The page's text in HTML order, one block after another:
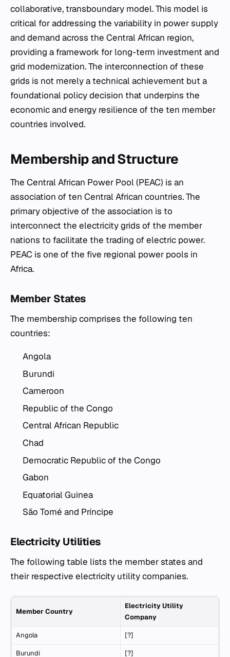
collaborative, transboundary model. This model is
critical for addressing the variability in power supply
and demand across the Central African region,
providing a framework for long-term investment and
grid modernization. The interconnection of these
grids is not merely a technical achievement but a
foundational policy decision that underpins the
economic and energy resilience of the ten member
countries involved.
Membership and Structure
The Central African Power Pool (PEAC) is an
association of ten Central African countries. The
primary objective of the association is to
interconnect the electricity grids of the member
nations to facilitate the trading of electric power.
PEAC is one of the five regional power pools in
Africa.
Member States
The membership comprises the following ten
countries:
Angola
Burundi
Cameroon
Republic of the Congo
Central African Republic
Chad
Democratic Republic of the Congo
Gabon
Equatorial Guinea
São Tomé and Príncipe
Electricity Utilities
The following table lists the member states and
their respective electricity utility companies.
Member Country
Electricity Utility
Company
Angola [?]
Burundi [?]